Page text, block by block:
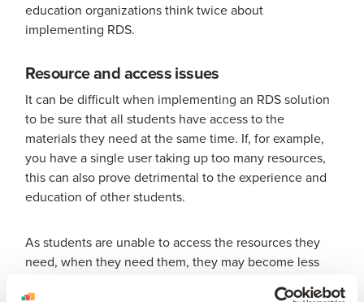
education organizations think twice about
implementing RDS.
Resource and access issues
It can be difficult when implementing an RDS solution
to be sure that all students have access to the
materials they need at the same time. If, for example,
you have a single user taking up too many resources,
this can also prove detrimental to the experience and
education of other students.
As students are unable to access the resources they
need, when they need them, they may become less